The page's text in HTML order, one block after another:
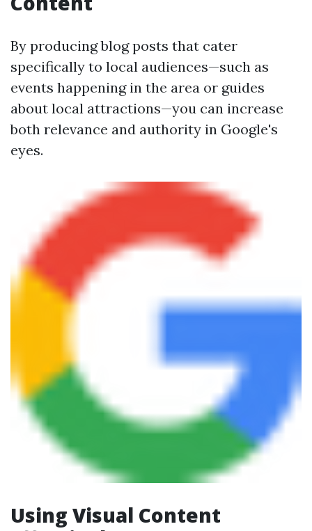
By producing blog posts that cater
specifically to local audiences—such as
events happening in the area or guides
about local attractions—you can increase
both relevance and authority in Google's
eyes.
Using Visual Content